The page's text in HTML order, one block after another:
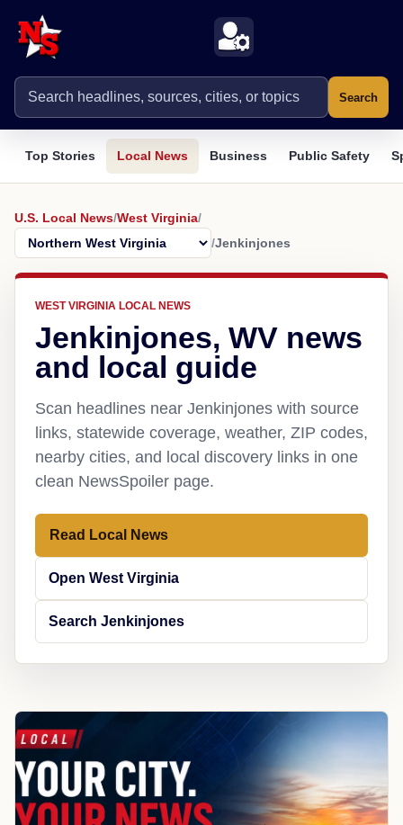
Search
Top Stories Local News Business Public Safety
U.S. Local News/West Virginia/
/Jenkinjones
WEST VIRGINIA LOCAL NEWS
Jenkinjones, WV news
and local guide
Scan headlines near Jenkinjones with source
links, statewide coverage, weather, ZIP codes,
nearby cities, and local discovery links in one
clean NewsSpoiler page.
Read Local News
Open West Virginia
Search Jenkinjones